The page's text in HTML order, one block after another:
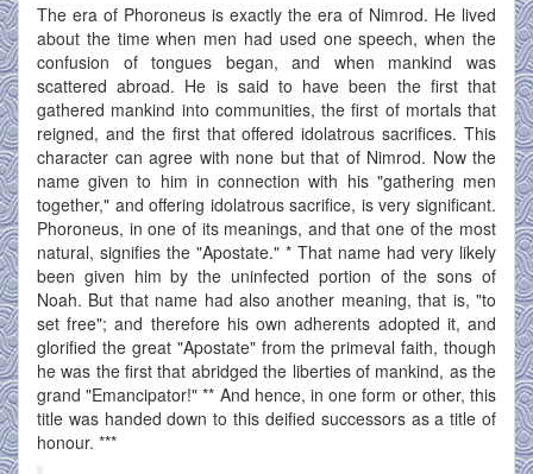
The era of Phoroneus is exactly the era of Nimrod. He lived
about the time when men had used one speech, when the
confusion of tongues began, and when mankind was
scattered abroad. He is said to have been the first that
gathered mankind into communities, the first of mortals that
reigned, and the first that offered idolatrous sacrifices. This
character can agree with none but that of Nimrod. Now the
name given to him in connection with his "gathering men
together," and offering idolatrous sacrifice, is very significant.
Phoroneus, in one of its meanings, and that one of the most
natural, signifies the "Apostate." * That name had very likely
been given him by the uninfected portion of the sons of
Noah. But that name had also another meaning, that is, "to
set free"; and therefore his own adherents adopted it, and
glorified the great "Apostate" from the primeval faith, though
he was the first that abridged the liberties of mankind, as the
grand "Emancipator!" ** And hence, in one form or other, this
title was handed down to this deified successors as a title of
honour. ***